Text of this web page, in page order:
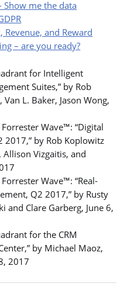
Show me the data
Revenue, and Reward
– are you ready?
for Intelligent
Suites,” by Rob
L. Baker, Jason Wong,
Wave™: “Digital
2017,” by Rob Koplowitz
Vizgaitis, and
Wave™: “Real-
Q2 2017,” by Rusty
and Clare Garberg, June 6,
for the CRM
by Michael Maoz,
2017